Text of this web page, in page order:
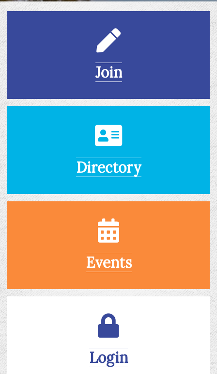
Join
Directory
Events
Login